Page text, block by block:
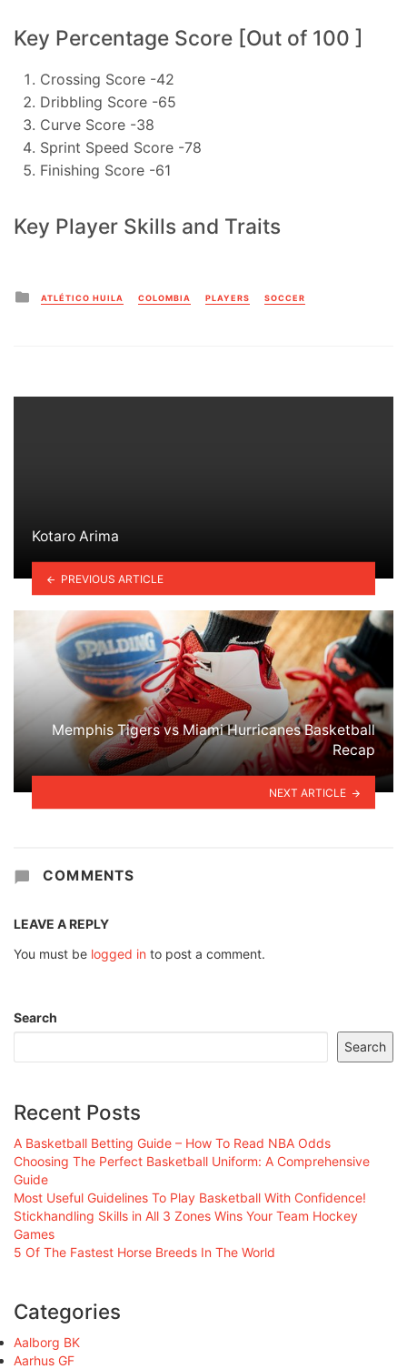
Key Percentage Score [Out of 100 ]
Crossing Score -42
Dribbling Score -65
Curve Score -38
Sprint Speed Score -78
Finishing Score -61
Key Player Skills and Traits
Posted
in
ATLÉTICO HUILA COLOMBIA PLAYERS SOCCER
Kotaro Arima
PREVIOUS ARTICLE
Memphis Tigers vs Miami Hurricanes Basketball
Recap
NEXT ARTICLE
COMMENTS
LEAVE A REPLY
You must be logged in to post a comment.
Search
Search
Recent Posts
A Basketball Betting Guide – How To Read NBA Odds
Choosing The Perfect Basketball Uniform: A Comprehensive
Guide
Most Useful Guidelines To Play Basketball With Confidence!
Stickhandling Skills in All 3 Zones Wins Your Team Hockey
Games
5 Of The Fastest Horse Breeds In The World
Categories
Aalborg BK
Aarhus GF